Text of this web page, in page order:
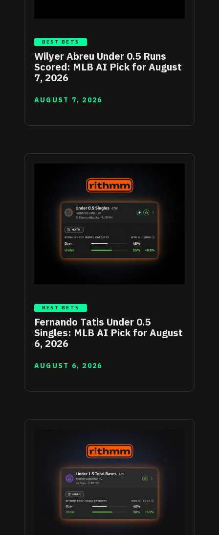
BEST BETS
Wilyer Abreu Under 0.5 Runs
Scored: MLB AI Pick for August
7, 2026
AUGUST 7, 2026
BEST BETS
Fernando Tatis Under 0.5
Singles: MLB AI Pick for August
6, 2026
AUGUST 6, 2026